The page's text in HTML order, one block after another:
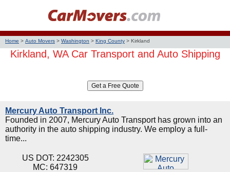
Home > Auto Movers > Washington > King County > Kirkland
Kirkland, WA Car Transport and Auto Shipping
Mercury Auto Transport Inc.
Founded in 2007, Mercury Auto Transport has grown into an
authority in the auto shipping industry. We employ a full-
time...
US DOT: 2242305
MC: 647319